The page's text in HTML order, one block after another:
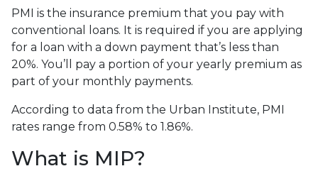
PMI is the insurance premium that you pay with
conventional loans. It is required if you are applying
for a loan with a down payment that’s less than
20%. You’ll pay a portion of your yearly premium as
part of your monthly payments.
According to data from the Urban Institute, PMI
rates range from 0.58% to 1.86%.
What is MIP?